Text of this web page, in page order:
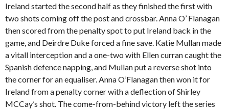
Ireland started the second half as they finished the first with
two shots coming off the post and crossbar. Anna O’ Flanagan
then scored from the penalty spot to put Ireland back in the
game, and Deirdre Duke forced a fine save. Katie Mullan made
a vitall interception and a one-two with Ellen curran caught the
Spanish defence napping, and Mullan put a reverse shot into
the corner for an equaliser. Anna O’Flanagan then won it for
Ireland from a penalty corner with a deflection of Shirley
MCCay’s shot. The come-from-behind victory left the series